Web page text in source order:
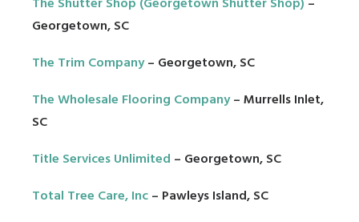
Georgetown, SC
The Trim Company– Georgetown, SC
The Wholesale Flooring Company– Murrells Inlet,
SC
Title Services Unlimited – Georgetown, SC
Total Tree Care, Inc– Pawleys Island, SC